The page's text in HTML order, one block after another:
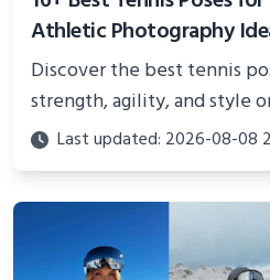
Athletic Photography
Discover the best tennis
strength, agility, and style
Perfect for photoshoots,
showcasing your athletic
Last updated: 2026-08-08